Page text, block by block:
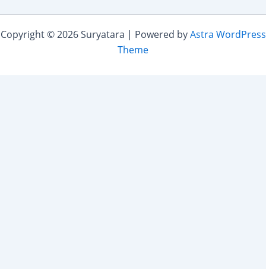
Copyright © 2026 Suryatara | Powered byAstra WordPress
Theme